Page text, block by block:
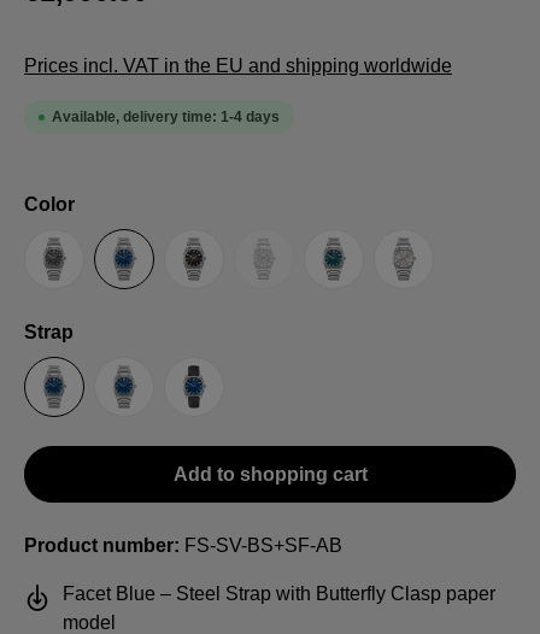
Prices incl. VAT in the EU and shipping worldwide
Available, delivery time: 1-4 days
Select
Color
AnthraciteBlue Brown Guilloche LE
(This option is currently
Petrol Silver
Select
Strap
Steel Strap with Butterfly Clasp
Steel Strap with Extension Folding Clasp
Suede Leather Strap
Add to shopping cart
Product number: FS-SV-BS+SF-AB
Facet Blue – Steel Strap with Butterfly Clasp paper
model